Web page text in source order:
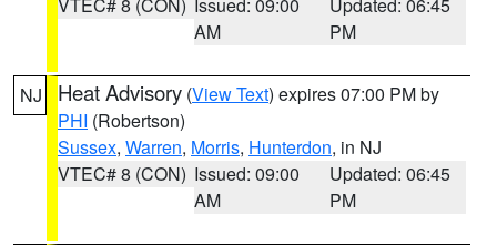
AM
PM
NJ Heat Advisory (View Text) expires 07:00 PM by
PHI (Robertson)
Sussex, Warren, Morris, Hunterdon, in NJ
VTEC# 8 (CON) Issued: 09:00
AM
Updated: 06:45
PM